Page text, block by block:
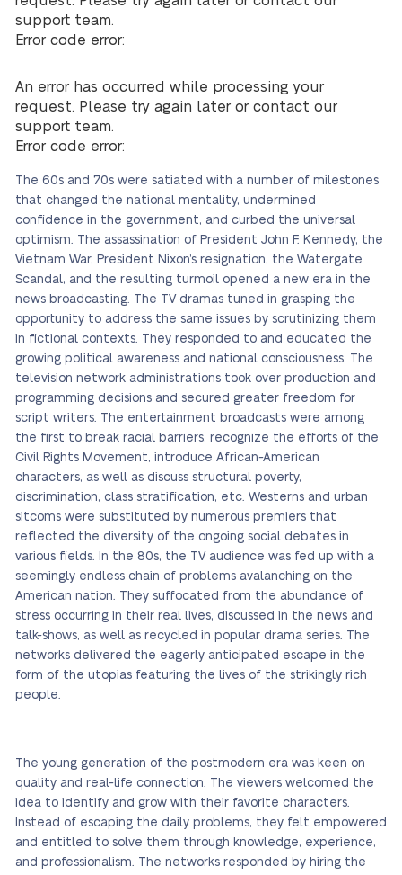
support team.
Error code error:
An error has occurred while processing your
request. Please try again later or contact our
support team.
Error code error:
The 60s and 70s were satiated with a number of milestones
that changed the national mentality, undermined
confidence in the government, and curbed the universal
optimism. The assassination of President John F. Kennedy, the
Vietnam War, President Nixon’s resignation, the Watergate
Scandal, and the resulting turmoil opened a new era in the
news broadcasting. The TV dramas tuned in grasping the
opportunity to address the same issues by scrutinizing them
in fictional contexts. They responded to and educated the
growing political awareness and national consciousness. The
television network administrations took over production and
programming decisions and secured greater freedom for
script writers. The entertainment broadcasts were among
the first to break racial barriers, recognize the efforts of the
Civil Rights Movement, introduce African-American
characters, as well as discuss structural poverty,
discrimination, class stratification, etc. Westerns and urban
sitcoms were substituted by numerous premiers that
reflected the diversity of the ongoing social debates in
various fields. In the 80s, the TV audience was fed up with a
seemingly endless chain of problems avalanching on the
American nation. They suffocated from the abundance of
stress occurring in their real lives, discussed in the news and
talk-shows, as well as recycled in popular drama series. The
networks delivered the eagerly anticipated escape in the
form of the utopias featuring the lives of the strikingly rich
people.
The young generation of the postmodern era was keen on
quality and real-life connection. The viewers welcomed the
idea to identify and grow with their favorite characters.
Instead of escaping the daily problems, they felt empowered
and entitled to solve them through knowledge, experience,
and professionalism. The networks responded by hiring the